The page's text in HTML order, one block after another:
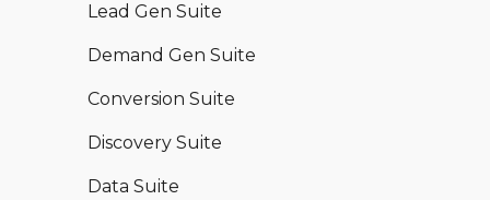
Lead Gen Suite
Demand Gen Suite
Conversion Suite
Discovery Suite
Data Suite